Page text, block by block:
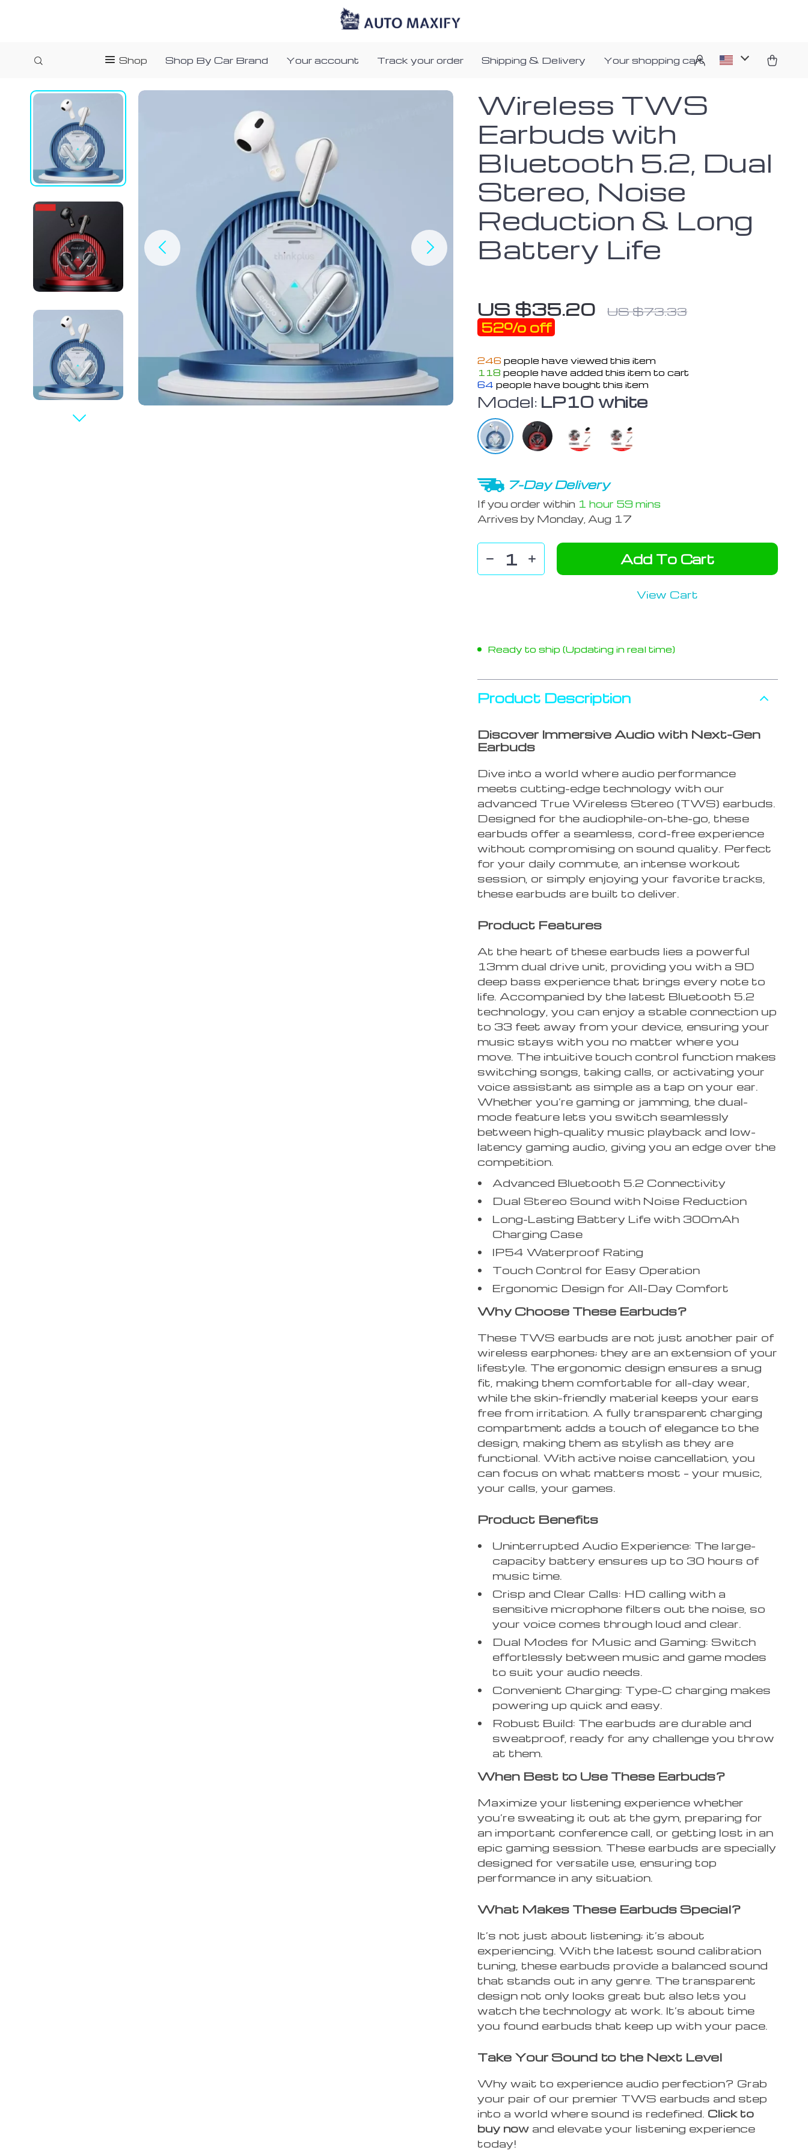
Shop Shop By Car Brand Your account Track your order Shipping & Delivery Your shopping cart
Wireless TWS
Earbuds with
Bluetooth 5.2, Dual
Stereo, Noise
Reduction & Long
Battery Life
US $35.20 US $73.33
52% off
246 people have viewed this item
118 people have added this item to cart
64 people have bought this item
Model: LP10 white
7-Day Delivery
If you order within 1 hour 59 mins
Arrives by Monday, Aug 17
Add To Cart
View Cart
Ready to ship (Updating in real time)
Product Description
Discover Immersive Audio with Next-Gen
Earbuds
Dive into a world where audio performance
meets cutting-edge technology with our
advanced True Wireless Stereo (TWS) earbuds.
Designed for the audiophile-on-the-go, these
earbuds offer a seamless, cord-free experience
without compromising on sound quality. Perfect
for your daily commute, an intense workout
session, or simply enjoying your favorite tracks,
these earbuds are built to deliver.
Product Features
At the heart of these earbuds lies a powerful
13mm dual drive unit, providing you with a 9D
deep bass experience that brings every note to
life. Accompanied by the latest Bluetooth 5.2
technology, you can enjoy a stable connection up
to 33 feet away from your device, ensuring your
music stays with you no matter where you
move. The intuitive touch control function makes
switching songs, taking calls, or activating your
voice assistant as simple as a tap on your ear.
Whether you’re gaming or jamming, the dual-
mode feature lets you switch seamlessly
between high-quality music playback and low-
latency gaming audio, giving you an edge over the
competition.
Advanced Bluetooth 5.2 Connectivity
Dual Stereo Sound with Noise Reduction
Long-Lasting Battery Life with 300mAh
Charging Case
IP54 Waterproof Rating
Touch Control for Easy Operation
Ergonomic Design for All-Day Comfort
Why Choose These Earbuds?
These TWS earbuds are not just another pair of
wireless earphones; they are an extension of your
lifestyle. The ergonomic design ensures a snug
fit, making them comfortable for all-day wear,
while the skin-friendly material keeps your ears
free from irritation. A fully transparent charging
compartment adds a touch of elegance to the
design, making them as stylish as they are
functional. With active noise cancellation, you
can focus on what matters most – your music,
your calls, your games.
Product Benefits
Uninterrupted Audio Experience: The large-
capacity battery ensures up to 30 hours of
music time.
Crisp and Clear Calls: HD calling with a
sensitive microphone filters out the noise, so
your voice comes through loud and clear.
Dual Modes for Music and Gaming: Switch
effortlessly between music and game modes
to suit your audio needs.
Convenient Charging: Type-C charging makes
powering up quick and easy.
Robust Build: The earbuds are durable and
sweatproof, ready for any challenge you throw
at them.
When Best to Use These Earbuds?
Maximize your listening experience whether
you’re sweating it out at the gym, preparing for
an important conference call, or getting lost in an
epic gaming session. These earbuds are specially
designed for versatile use, ensuring top
performance in any situation.
What Makes These Earbuds Special?
It’s not just about listening; it’s about
experiencing. With the latest sound calibration
tuning, these earbuds provide a balanced sound
that stands out in any genre. The transparent
design not only looks great but also lets you
watch the technology at work. It’s about time
you found earbuds that keep up with your pace.
Take Your Sound to the Next Level
Why wait to experience audio perfection? Grab
your pair of our premier TWS earbuds and step
into a world where sound is redefined. Click to
buy now and elevate your listening experience
today!